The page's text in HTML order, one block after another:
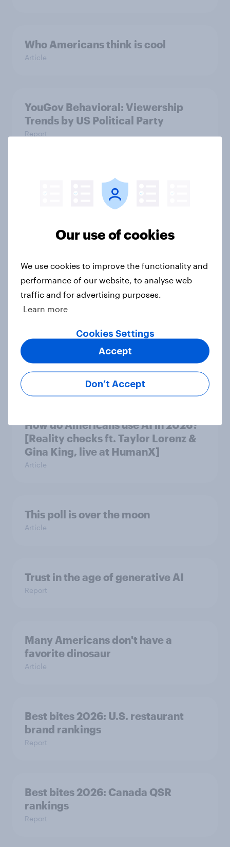
Who Americans think is cool
Article
YouGov Behavioral: Viewership
Trends by US Political Party
Report
Americans are more than twice as
likely to say that when they were
growing up, they were closer to
Grassroots Sponsorships in Canada
Report
Americans’ favorite planet other
than Earth? It's Mars
Article
How do Americans use AI in 2026?
[Reality checks ft. Taylor Lorenz &
Gina King, live at HumanX]
Article
This poll is over the moon
Article
Trust in the age of generative AI
Report
Many Americans don't have a
favorite dinosaur
Article
Best bites 2026: U.S. restaurant
brand rankings
Report
Best bites 2026: Canada QSR
rankings
Report
Our use of cookies
We use cookies to improve the functionality and
performance of our website, to analyse web
traffic and for advertising purposes.
Learn more
Cookies Settings
Don’t Accept
Accept